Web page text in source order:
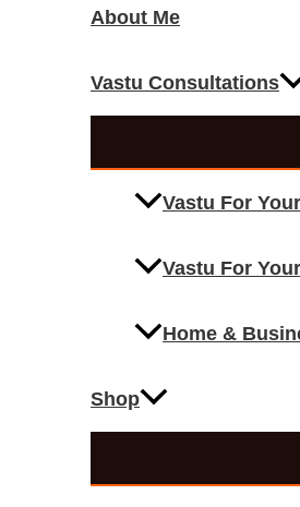
About Me
Vastu Consultations
Vastu For
Vastu For
Home &
Shop